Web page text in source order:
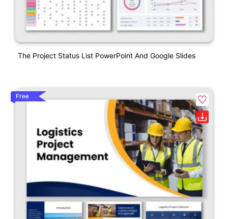
The Project Status List PowerPoint And Google Slides
Free